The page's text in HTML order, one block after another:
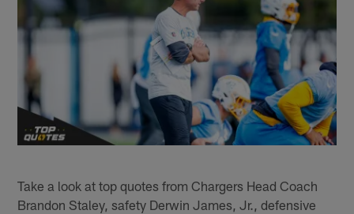
Take a look at top quotes from Chargers Head Coach
Brandon Staley, safety Derwin James, Jr., defensive